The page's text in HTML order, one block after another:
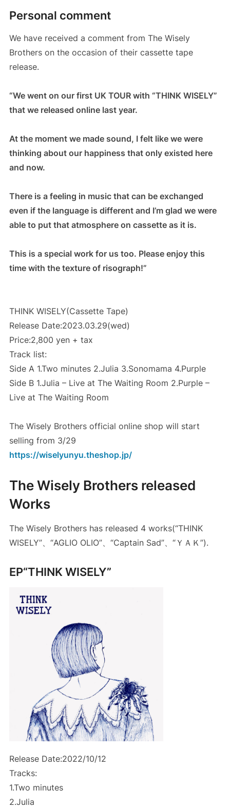
Personal comment
We have received a comment from The Wisely
Brothers on the occasion of their cassette tape
release.
“We went on our first UK TOUR with “THINK WISELY”
that we released online last year.
At the moment we made sound, I felt like we were
thinking about our happiness that only existed here
and now.
There is a feeling in music that can be exchanged
even if the language is different and I’m glad we were
able to put that atmosphere on cassette as it is.
This is a special work for us too. Please enjoy this
time with the texture of risograph!”
THINK WISELY(Cassette Tape)
Release Date:2023.03.29(wed)
Price:2,800 yen + tax
Track list:
Side A 1.Two minutes 2.Julia 3.Sonomama 4.Purple
Side B 1.Julia – Live at The Waiting Room 2.Purple –
Live at The Waiting Room
The Wisely Brothers official online shop will start
selling from 3/29
https://wiselyunyu.theshop.jp/
The Wisely Brothers released
Works
The Wisely Brothers has released 4 works(“THINK
WISELY”、“AGLIO OLIO”、“Captain Sad”、“ＹＡＫ”).
EP“THINK WISELY”
Release Date:2022/10/12
Tracks:
1.Two minutes
2.Julia